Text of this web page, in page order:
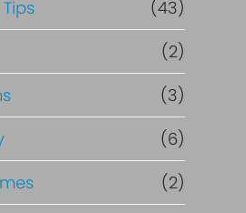
(43)
(2)
(3)
(6)
(2)